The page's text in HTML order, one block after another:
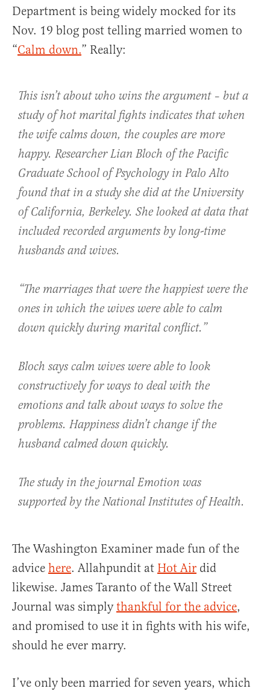
Department is being widely mocked for its
Nov. 19 blog post telling married women to
“Calm down.” Really:
This isn’t about who wins the argument – but a
study of hot marital fights indicates that when
the wife calms down, the couples are more
happy. Researcher Lian Bloch of the Pacific
Graduate School of Psychology in Palo Alto
found that in a study she did at the University
of California, Berkeley. She looked at data that
included recorded arguments by long-time
husbands and wives.
“The marriages that were the happiest were the
ones in which the wives were able to calm
down quickly during marital conflict.”
Bloch says calm wives were able to look
constructively for ways to deal with the
emotions and talk about ways to solve the
problems. Happiness didn’t change if the
husband calmed down quickly.
The study in the journal Emotion was
supported by the National Institutes of Health.
The Washington Examiner made fun of the
advice here. Allahpundit at Hot Air did
likewise. James Taranto of the Wall Street
Journal was simplythankful for the advice,
and promised to use it in fights with his wife,
should he ever marry.
I’ve only been married for seven years, which